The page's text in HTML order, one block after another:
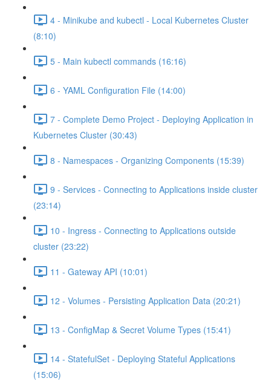
4 - Minikube and kubectl - Local Kubernetes Cluster
(8:10)
5 - Main kubectl commands (16:16)
6 - YAML Configuration File (14:00)
7 - Complete Demo Project - Deploying Application in
Kubernetes Cluster (30:43)
8 - Namespaces - Organizing Components (15:39)
9 - Services - Connecting to Applications inside cluster
(23:14)
10 - Ingress - Connecting to Applications outside
cluster (23:22)
11 - Gateway API (10:01)
12 - Volumes - Persisting Application Data (20:21)
13 - ConfigMap & Secret Volume Types (15:41)
14 - StatefulSet - Deploying Stateful Applications
(15:06)